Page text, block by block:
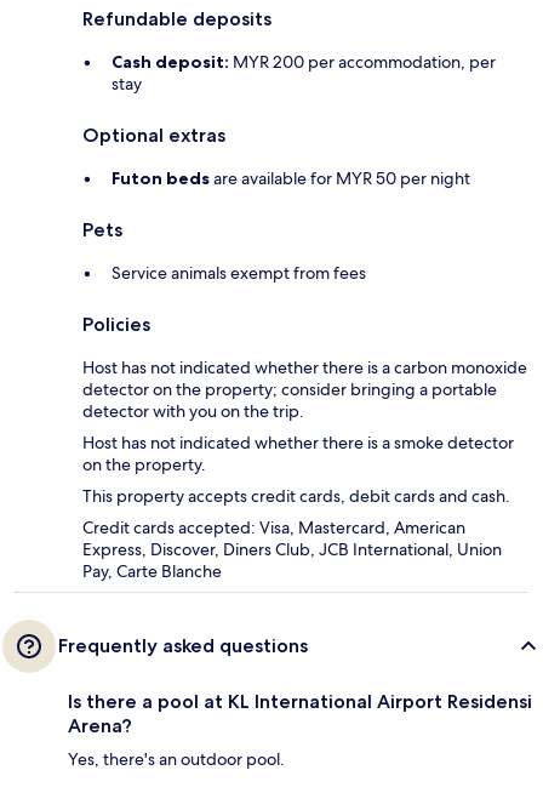
Refundable deposits
Cash deposit: MYR 200 per accommodation, per
stay
Optional extras
Futon bedsare available for MYR 50 per night
Pets
Service animals exempt from fees
Policies
Host has not indicated whether there is a carbon monoxide
detector on the property; consider bringing a portable
detector with you on the trip.
Host has not indicated whether there is a smoke detector
on the property.
This property accepts credit cards, debit cards and cash.
Credit cards accepted: Visa, Mastercard, American
Express, Discover, Diners Club, JCB International, Union
Pay, Carte Blanche
Frequently asked questions
Is there a pool at KL International Airport Residensi
Arena?
Yes, there's an outdoor pool.